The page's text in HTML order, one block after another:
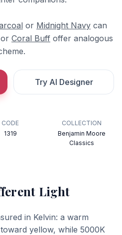
or Midnight Navy can
or Coral Buff offer analogous
Try AI Designer
CODE
1319
COLLECTION
Benjamin Moore
Classics
Light
in Kelvin: a warm
yellow, while 5000K